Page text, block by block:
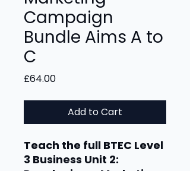
Campaign
Bundle Aims A to
C
£64.00Price
Add to Cart
Teach the full BTEC Level
3 Business Unit 2: